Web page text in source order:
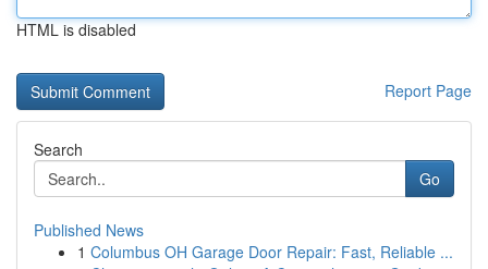
HTML is disabled
Report Page
Search
Go
Published News
1 Columbus OH Garage Door Repair: Fast, Reliable ...